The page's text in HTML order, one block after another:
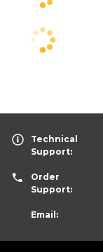
Technical
Support:
Order
Support:
Email: